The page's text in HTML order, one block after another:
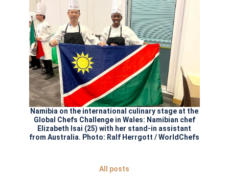
Namibia on the international culinary stage at the
Global Chefs Challenge in Wales: Namibian chef
Elizabeth Isai (25) with her stand-in assistant
from Australia. Photo: Ralf Herrgott / WorldChefs
All posts